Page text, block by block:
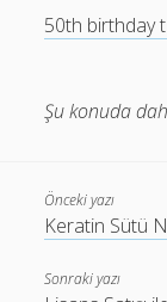
50th birthday
Şu konuda
Önceki yazı
Keratin Sütü
Sonraki yazı